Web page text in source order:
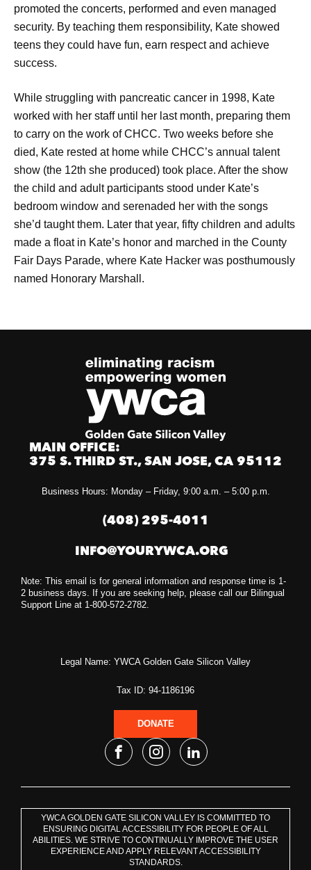
promoted the concerts, performed and even managed
security. By teaching them responsibility, Kate showed
teens they could have fun, earn respect and achieve
success.
While struggling with pancreatic cancer in 1998, Kate
worked with her staff until her last month, preparing them
to carry on the work of CHCC. Two weeks before she
died, Kate rested at home while CHCC’s annual talent
show (the 12th she produced) took place. After the show
the child and adult participants stood under Kate’s
bedroom window and serenaded her with the songs
she’d taught them. Later that year, fifty children and adults
made a float in Kate’s honor and marched in the County
Fair Days Parade, where Kate Hacker was posthumously
named Honorary Marshall.
MAIN OFFICE:
375 S. THIRD ST., SAN JOSE, CA 95112
Business Hours: Monday – Friday, 9:00 a.m. – 5:00 p.m.
(408) 295-4011
INFO@YOURYWCA.ORG
Note: This email is for general information and response time is 1-
2 business days. If you are seeking help, please call our Bilingual
Support Line at 1-800-572-2782.
Legal Name: YWCA Golden Gate Silicon Valley
Tax ID: 94-1186196
DONATE
YWCA GOLDEN GATE SILICON VALLEY IS COMMITTED TO
ENSURING DIGITAL ACCESSIBILITY FOR PEOPLE OF ALL
ABILITIES. WE STRIVE TO CONTINUALLY IMPROVE THE USER
EXPERIENCE AND APPLY RELEVANT ACCESSIBILITY
STANDARDS.